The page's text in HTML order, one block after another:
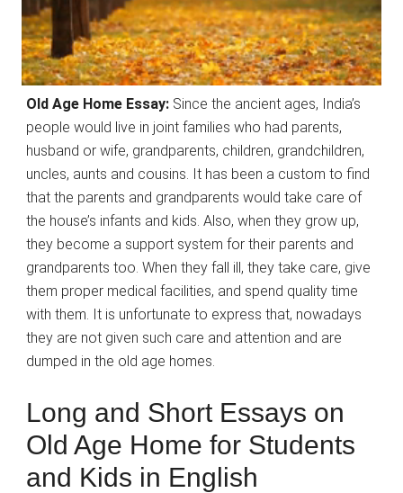
Old Age Home Essay: Since the ancient ages, India’s
people would live in joint families who had parents,
husband or wife, grandparents, children, grandchildren,
uncles, aunts and cousins. It has been a custom to find
that the parents and grandparents would take care of
the house’s infants and kids. Also, when they grow up,
they become a support system for their parents and
grandparents too. When they fall ill, they take care, give
them proper medical facilities, and spend quality time
with them. It is unfortunate to express that, nowadays
they are not given such care and attention and are
dumped in the old age homes.
Long and Short Essays on
Old Age Home for Students
and Kids in English